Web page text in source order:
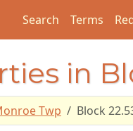
Search Terms
in
Twp Block